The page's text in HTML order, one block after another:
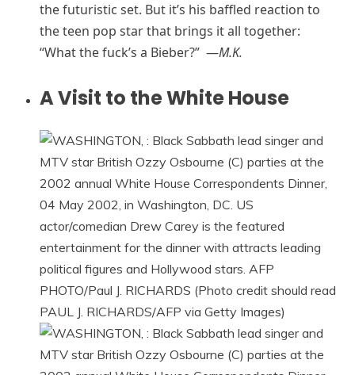
the futuristic set. But it’s his baffled reaction to
the teen pop star that brings it all together:
“What the fuck’s a Bieber?” —M.K.
A Visit to the White House